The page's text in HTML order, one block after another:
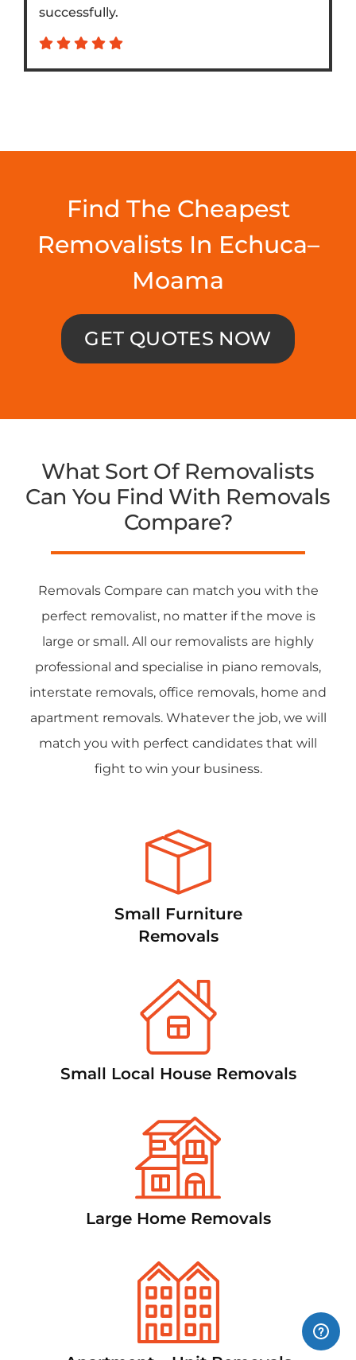
successfully.
Find The Cheapest
Removalists In Echuca–
Moama
GET QUOTES NOW
What Sort Of Removalists
Can You Find With Removals
Compare?
Removals Compare can match you with the
perfect removalist, no matter if the move is
large or small. All our removalists are highly
professional and specialise in piano removals,
interstate removals, office removals, home and
apartment removals. Whatever the job, we will
match you with perfect candidates that will
fight to win your business.
Small Furniture
Removals
Small Local House Removals
Large Home Removals